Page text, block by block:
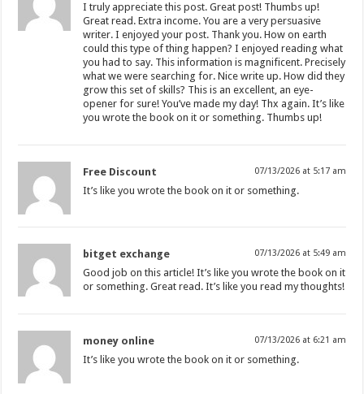
I truly appreciate this post. Great post! Thumbs up!
Great read. Extra income. You are a very persuasive
writer. I enjoyed your post. Thank you. How on earth
could this type of thing happen? I enjoyed reading what
you had to say. This information is magnificent. Precisely
what we were searching for. Nice write up. How did they
grow this set of skills? This is an excellent, an eye-
opener for sure! You’ve made my day! Thx again. It’s like
you wrote the book on it or something. Thumbs up!
Free Discount 07/13/2026 at 5:17 am
It’s like you wrote the book on it or something.
bitget exchange 07/13/2026 at 5:49 am
Good job on this article! It’s like you wrote the book on it
or something. Great read. It’s like you read my thoughts!
money online 07/13/2026 at 6:21 am
It’s like you wrote the book on it or something.